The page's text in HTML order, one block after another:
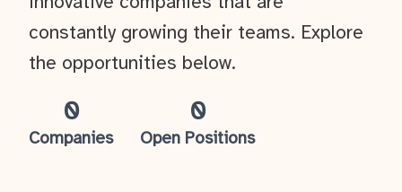
0
Companies
0
Open Positions
constantly growing their teams. Explore
the opportunities below.